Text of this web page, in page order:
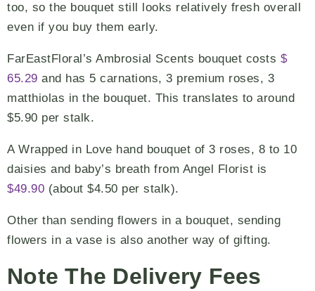
too, so the bouquet still looks relatively fresh overall
even if you buy them early.
FarEastFloral’s Ambrosial Scents bouquet costs $
65.29 and has 5 carnations, 3 premium roses, 3
matthiolas in the bouquet. This translates to around
$5.90 per stalk.
A Wrapped in Love hand bouquet of 3 roses, 8 to 10
daisies and baby’s breath from Angel Florist is
$49.90 (about $4.50 per stalk).
Other than sending flowers in a bouquet, sending
flowers in a vase is also another way of gifting.
Note The Delivery Fees